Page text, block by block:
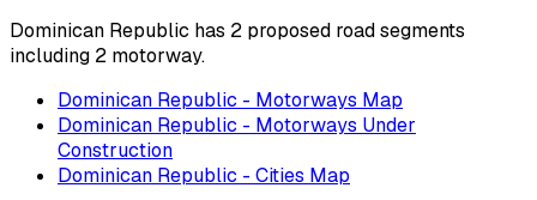
Dominican Republic has 2 proposed road segments
including 2 motorway.
Dominican Republic - Motorways Map
Dominican Republic - Motorways Under
Construction
Dominican Republic - Cities Map